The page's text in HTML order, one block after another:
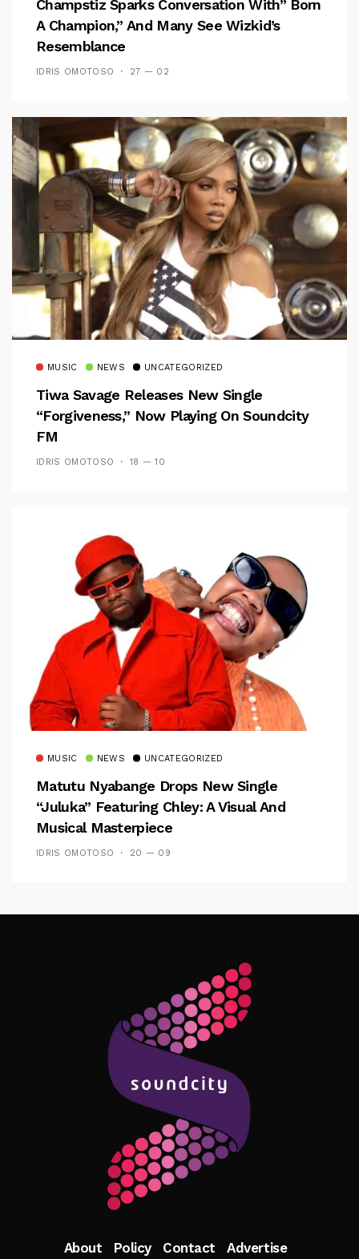
Champstiz Sparks Conversation With” Born
A Champion,” And Many See Wizkid’s
Resemblance
IDRIS OMOTOSO 27 — 02
MUSIC NEWS UNCATEGORIZED
Tiwa Savage Releases New Single
“Forgiveness,” Now Playing On Soundcity
FM
IDRIS OMOTOSO 18 — 10
MUSIC NEWS UNCATEGORIZED
Matutu Nyabange Drops New Single
“Juluka” Featuring Chley: A Visual And
Musical Masterpiece
IDRIS OMOTOSO 20 — 09
Follow Me
About Policy Contact Advertise